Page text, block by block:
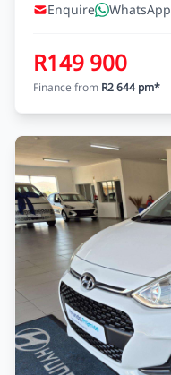
Enquire
WhatsApp
R149 900
Finance from R2 644 pm*